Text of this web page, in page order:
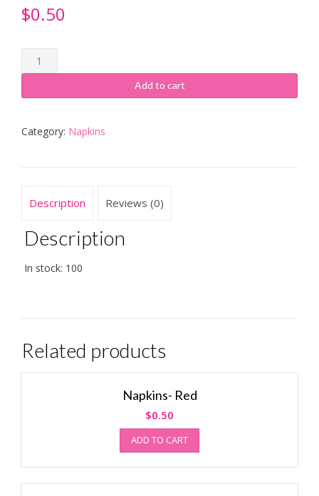
$0.50
Add to cart
Category: Napkins
Description Reviews (0)
Description
In stock: 100
Related products
Napkins- Red
$0.50
ADD TO CART